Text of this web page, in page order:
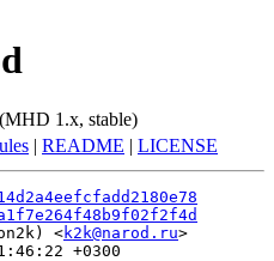
1.x, stable)
| README | LICENSE
<k2k@narod.ru
+0300